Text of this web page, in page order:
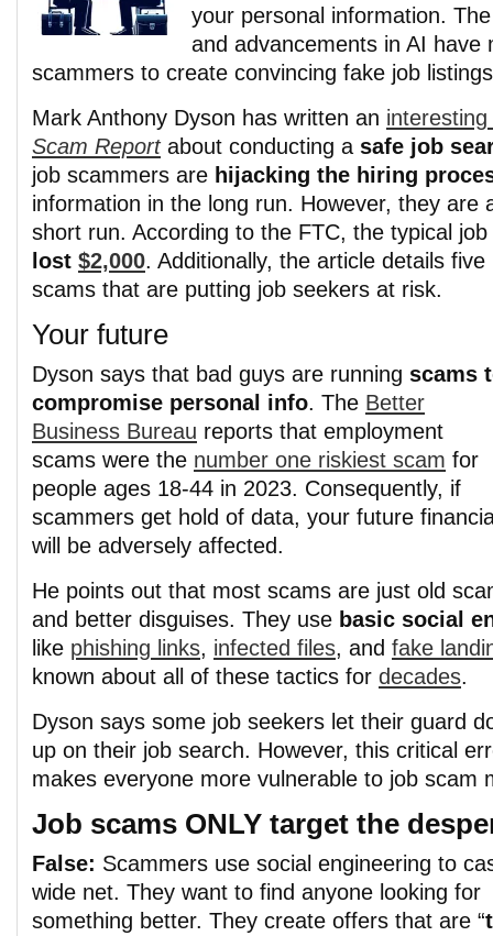
your personal information.
and advancements in AI have
scammers to create convincing fake job
Mark Anthony Dyson has written an
Scam Reportabout conducting a safe job
job scammers are hijacking the hiring
information in the long run. However, they are
short run. According to the FTC, the typical
lost $2,000. Additionally, the article details
scams that are putting job seekers at risk.
Your future
Dyson says that bad guys are running scams
compromise personal info. The Better
Business Bureau reports that employment
scams were the number one riskiest scam for
people ages 18-44 in 2023. Consequently, if
scammers get hold of data, your future
will be adversely affected.
He points out that most scams are just old
and better disguises. They use basic social
like phishing links, infected files, and fake
known about all of these tactics for decades.
Dyson says some job seekers let their guard
up on their job search. However, this critical
makes everyone more vulnerable to job scam
Job scams ONLY target the
False: Scammers use social engineering to
wide net. They want to find anyone looking for
something better. They create offers that are “